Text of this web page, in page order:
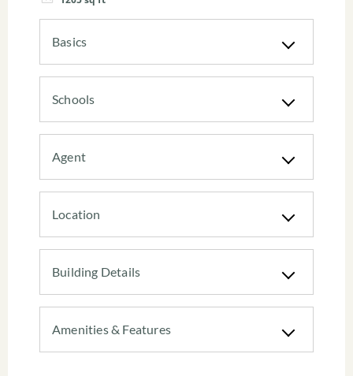
Basics
Schools
Agent
Location
Building Details
Amenities & Features